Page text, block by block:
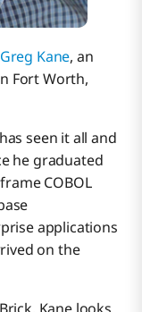
Greg Kane, an
Fort Worth,
seen it all and
he graduated
COBOL
applications
on the